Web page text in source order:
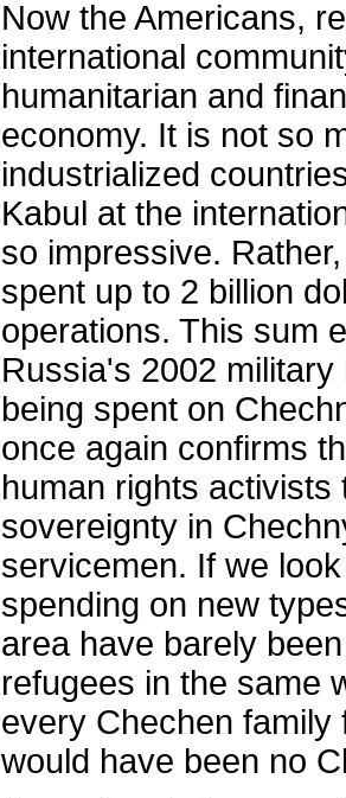
Now the Americans,
international
humanitarian and
economy. It is not so
industrialized
Kabul at the
so impressive.
spent up to 2 billion
operations. This sum
Russia's 2002
being spent on
once again confirms
human rights
sovereignty in
servicemen. If we
spending on new
area have barely
refugees in the same
every Chechen
would have been no